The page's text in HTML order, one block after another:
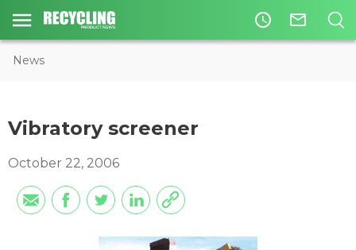
access_time mail_outline
News
Vibratory screener
October 22, 2006